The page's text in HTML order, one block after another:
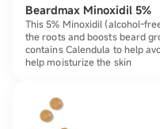
Beardmax Minoxidil 5%
This 5% Minoxidil (alcohol-
the roots and boosts beard
contains Calendula to help
help moisturize the skin